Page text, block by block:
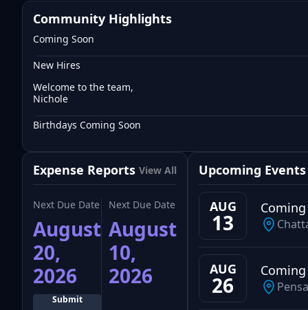
Community Highlights
Coming Soon
New Hires
Welcome to the team,
Nichole
Birthdays Coming Soon
Expense Reports View All
Next Due Date
August
20,
2026
Submit
Next Due Date
August
10,
2026
Upcoming Events
AUG
13
AUG
26